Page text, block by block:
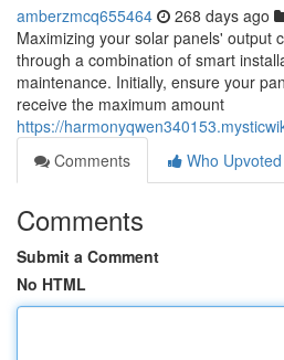
amberzmcq655464 268 days ago
Maximizing your solar panels' output
through a combination of smart
maintenance. Initially, ensure your
receive the maximum amount
https://
Comments
Who Upvoted
Comments
Submit a Comment
No HTML